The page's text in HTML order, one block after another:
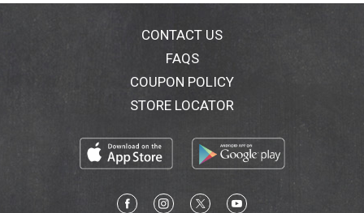
CONTACT US
FAQS
COUPON POLICY
STORE LOCATOR